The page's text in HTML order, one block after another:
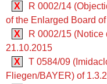
X
R 0002/14
of the Enlarged Board
X
R 0002/15
21.10.2015
X
T 0584/09
Fliegen/BAYER) of